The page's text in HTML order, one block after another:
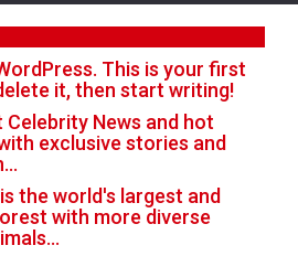
This is your first
it, then start writing!
News and hot
exclusive stories and
the world's largest and
with more diverse